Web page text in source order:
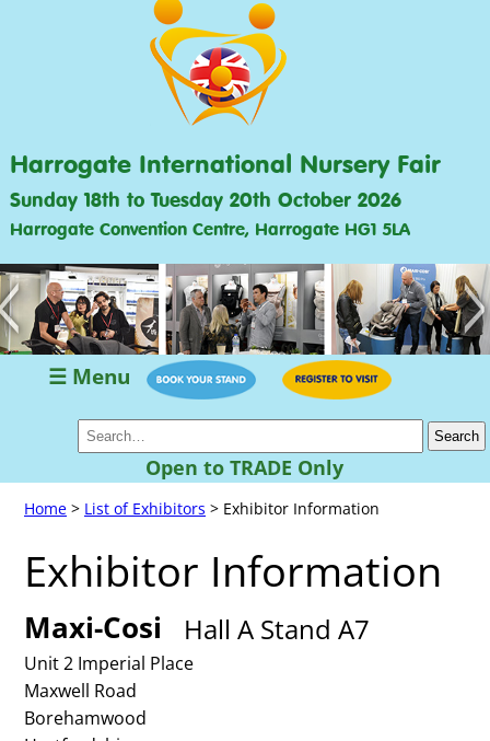
Harrogate International Nursery Fair
Sunday 18th to Tuesday 20th October 2026
Harrogate Convention Centre, Harrogate HG1 5LA
>
☰ Menu
Open to TRADE Only
Home > List of Exhibitors > Exhibitor Information
Exhibitor Information
Maxi-Cosi Hall A Stand A7
Unit 2 Imperial Place
Maxwell Road
Borehamwood